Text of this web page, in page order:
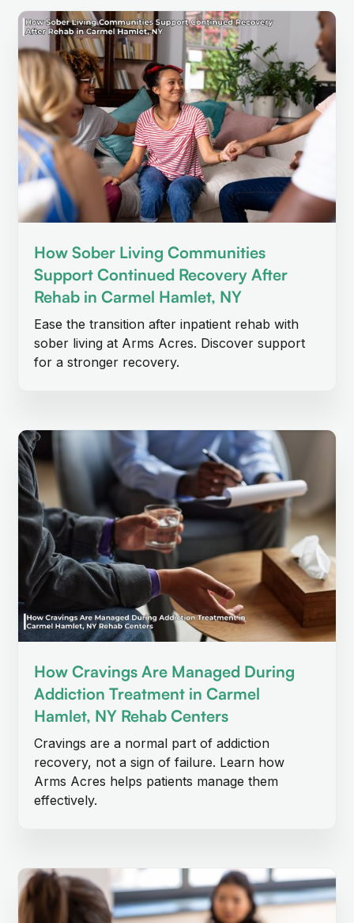
How Sober Living Communities
Support Continued Recovery After
Rehab in Carmel Hamlet, NY
Ease the transition after inpatient rehab with
sober living at Arms Acres. Discover support
for a stronger recovery.
How Cravings Are Managed During
Addiction Treatment in Carmel
Hamlet, NY Rehab Centers
Cravings are a normal part of addiction
recovery, not a sign of failure. Learn how
Arms Acres helps patients manage them
effectively.